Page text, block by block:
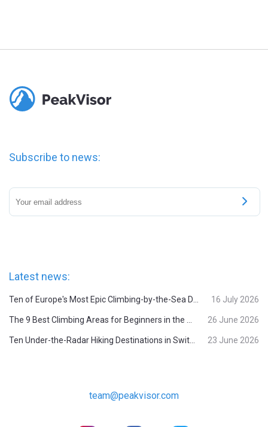
Subscribe to news:
Latest news:
Ten of Europe's Most Epic Climbing-by-the-Sea Destinations 16 July 2026
The 9 Best Climbing Areas for Beginners in the Alps 26 June 2026
Ten Under-the-Radar Hiking Destinations in Switzerland 23 June 2026
team@peakvisor.com